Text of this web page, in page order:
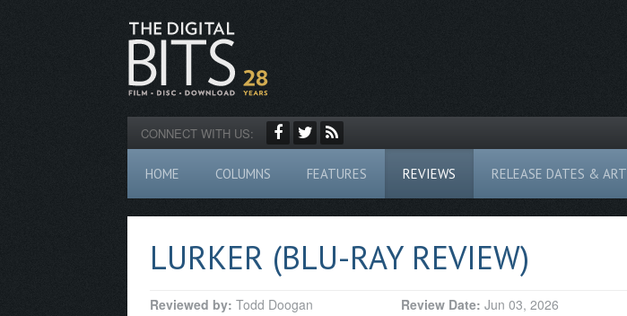
CONNECT WITH US:
HOME COLUMNS FEATURES REVIEWS RELEASE DATES & ART
LURKER (BLU-RAY REVIEW)
Reviewed by: Todd Doogan Review Date: Jun 03, 2026